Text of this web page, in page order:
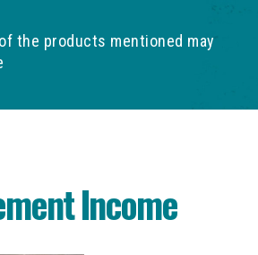
Refinancing
the products mentioned may
Income